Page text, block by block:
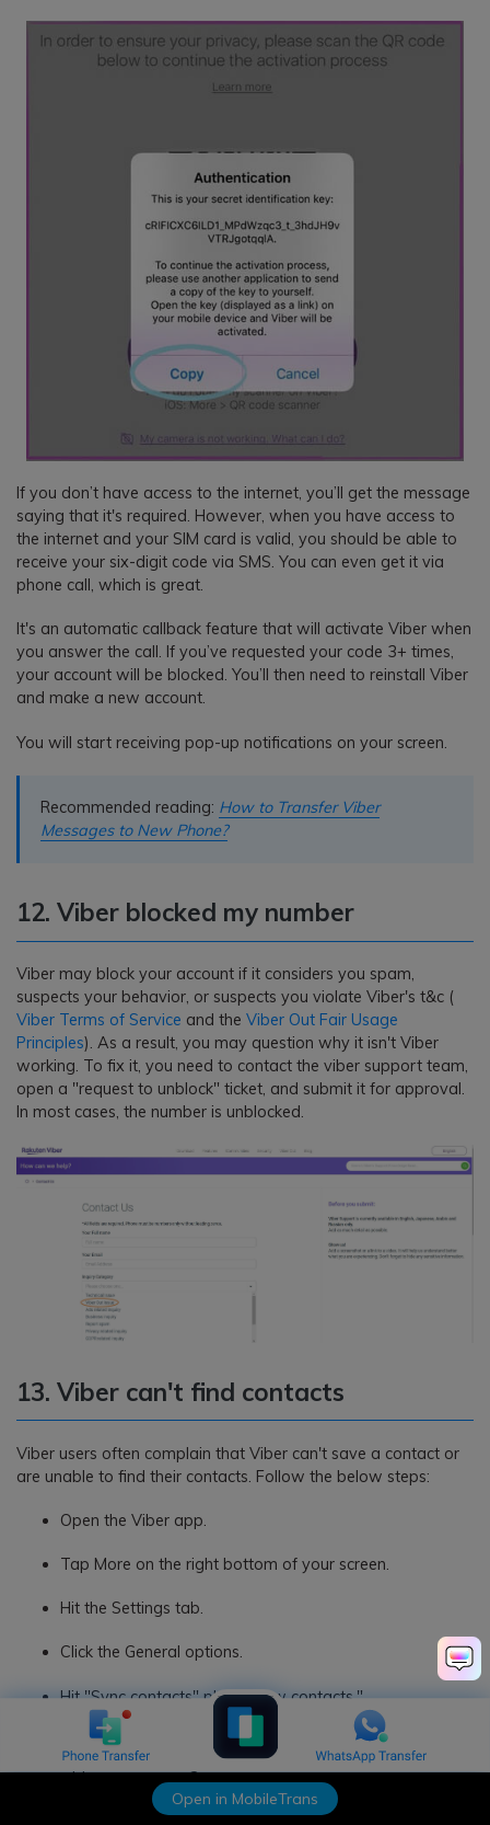
Open in MobileTrans
If you don’t have access to the internet, you’ll get the message
saying that it's required. However, when you have access to
the internet and your SIM card is valid, you should be able to
receive your six-digit code via SMS. You can even get it via
phone call, which is great.
It's an automatic callback feature that will activate Viber when
you answer the call. If you’ve requested your code 3+ times,
your account will be blocked. You’ll then need to reinstall Viber
and make a new account.
You will start receiving pop-up notifications on your screen.
Recommended reading: How to Transfer Viber
Messages to New Phone?
12. Viber blocked my number
Viber may block your account if it considers you spam,
suspects your behavior, or suspects you violate Viber's t&c (
Viber Terms of Service and the Viber Out Fair Usage
Principles). As a result, you may question why it isn't Viber
working. To fix it, you need to contact the viber support team,
open a "request to unblock" ticket, and submit it for approval.
In most cases, the number is unblocked.
13. Viber can't find contacts
Viber users often complain that Viber can't save a contact or
are unable to find their contacts. Follow the below steps:
Open the Viber app.
Tap More on the right bottom of your screen.
Hit the Settings tab.
Click the General options.
Hit "Sync contacts" plus "Show contacts."
Now click on the mobile phone's Settings icon and click
Application Manager.
Select the Viber app and go to the Permissions option